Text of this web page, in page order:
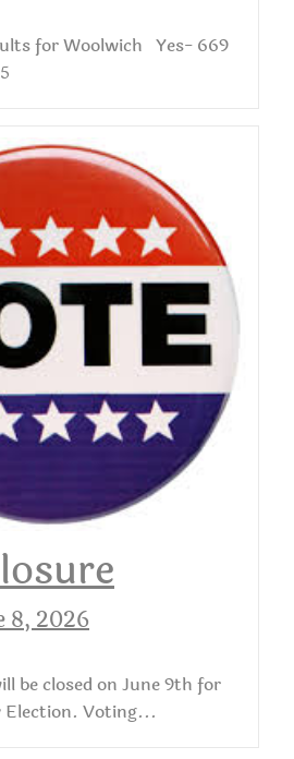
for Woolwich Yes- 669
8, 2026
be closed on June 9th for
Voting...